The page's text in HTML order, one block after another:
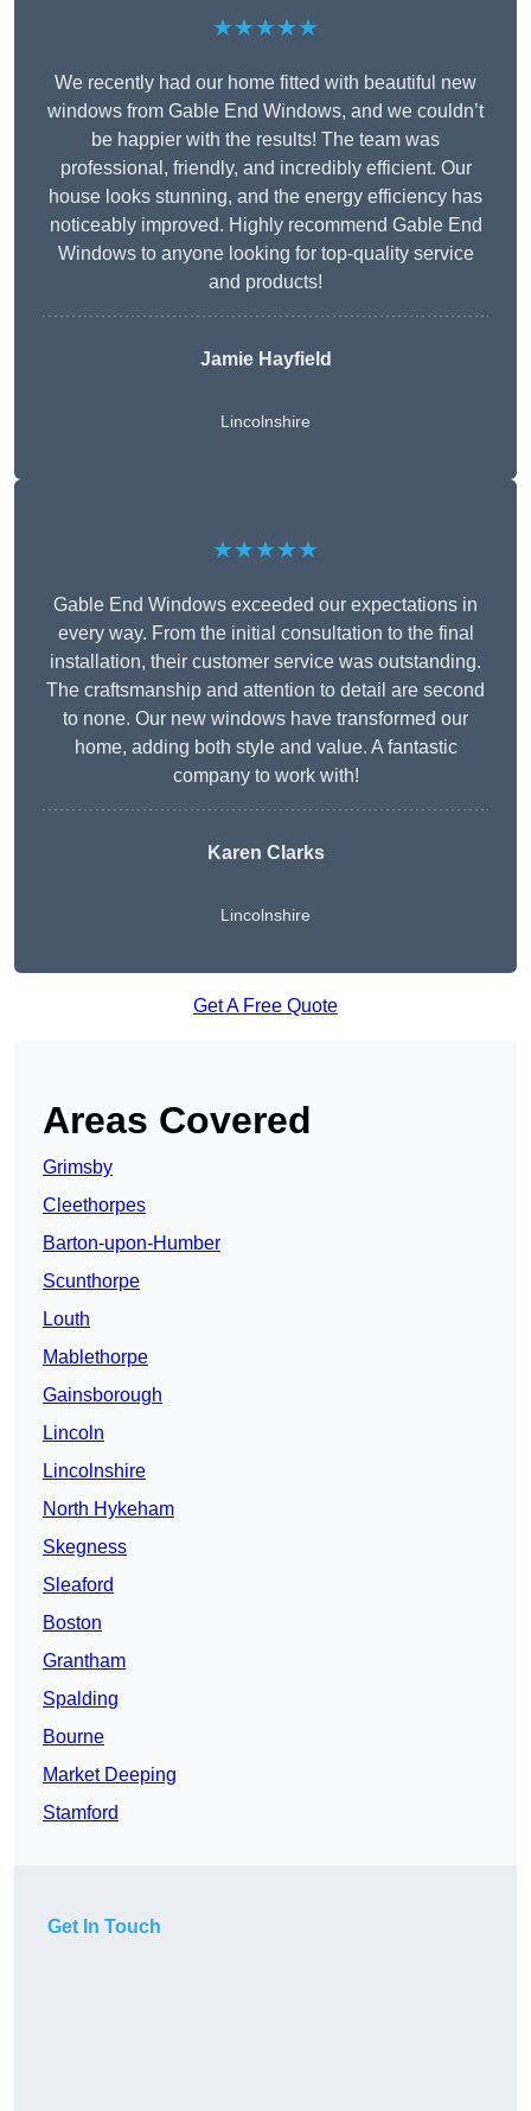
★★★★★
We recently had our home fitted with beautiful new
windows from Gable End Windows, and we couldn’t
be happier with the results! The team was
professional, friendly, and incredibly efficient. Our
house looks stunning, and the energy efficiency has
noticeably improved. Highly recommend Gable End
Windows to anyone looking for top-quality service
and products!
Jamie Hayfield
Lincolnshire
★★★★★
Gable End Windows exceeded our expectations in
every way. From the initial consultation to the final
installation, their customer service was outstanding.
The craftsmanship and attention to detail are second
to none. Our new windows have transformed our
home, adding both style and value. A fantastic
company to work with!
Karen Clarks
Lincolnshire
Get A Free Quote
Areas Covered
Grimsby
Cleethorpes
Barton-upon-Humber
Scunthorpe
Louth
Mablethorpe
Gainsborough
Lincoln
Lincolnshire
North Hykeham
Skegness
Sleaford
Boston
Grantham
Spalding
Bourne
Market Deeping
Stamford
Get In Touch